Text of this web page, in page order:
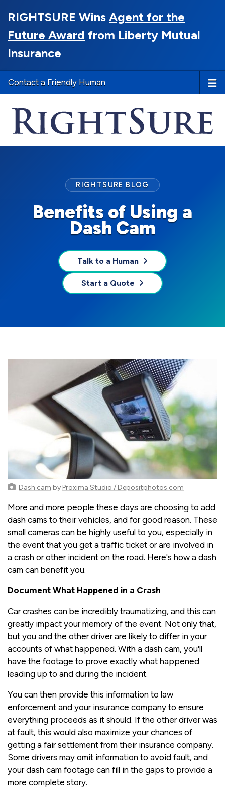
RIGHTSURE Wins Agent for the
Future Award from Liberty Mutual
Insurance
Contact a Friendly Human
Benefits of Using a
Dash Cam
RIGHTSURE BLOG
Talk to a Human
Start a Quote
Dash cam by Proxima Studio / Depositphotos.com
More and more people these days are choosing to add
dash cams to their vehicles, and for good reason. These
small cameras can be highly useful to you, especially in
the event that you get a traffic ticket or are involved in
a crash or other incident on the road. Here's how a dash
cam can benefit you.
Document What Happened in a Crash
Car crashes can be incredibly traumatizing, and this can
greatly impact your memory of the event. Not only that,
but you and the other driver are likely to differ in your
accounts of what happened. With a dash cam, you'll
have the footage to prove exactly what happened
leading up to and during the incident.
You can then provide this information to law
enforcement and your insurance company to ensure
everything proceeds as it should. If the other driver was
at fault, this would also maximize your chances of
getting a fair settlement from their insurance company.
Some drivers may omit information to avoid fault, and
your dash cam footage can fill in the gaps to provide a
more complete story.